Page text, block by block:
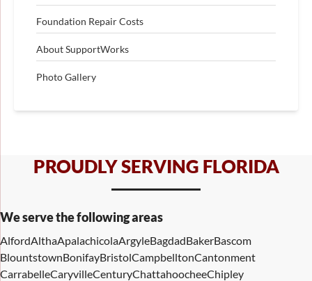
Foundation Repair Costs
About SupportWorks
Photo Gallery
PROUDLY SERVING FLORIDA
We serve the following areas
AlfordAlthaApalachicolaArgyleBagdadBakerBascom
BlountstownBonifayBristolCampbelltonCantonment
CarrabelleCaryvilleCenturyChattahoocheeChipley